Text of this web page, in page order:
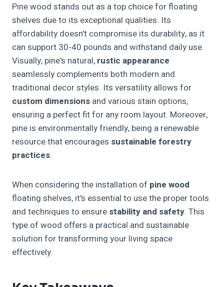
Pine wood stands out as a top choice for floating
shelves due to its exceptional qualities. Its
affordability doesn't compromise its durability, as it
can support 30-40 pounds and withstand daily use.
Visually, pine's natural, rustic appearance
seamlessly complements both modern and
traditional decor styles. Its versatility allows for
custom dimensions and various stain options,
ensuring a perfect fit for any room layout. Moreover,
pine is environmentally friendly, being a renewable
resource that encourages sustainable forestry
practices.
When considering the installation of pine wood
floating shelves, it's essential to use the proper tools
and techniques to ensure stability and safety. This
type of wood offers a practical and sustainable
solution for transforming your living space
effectively.